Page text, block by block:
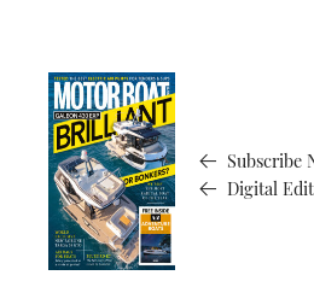
Subscribe
Digital